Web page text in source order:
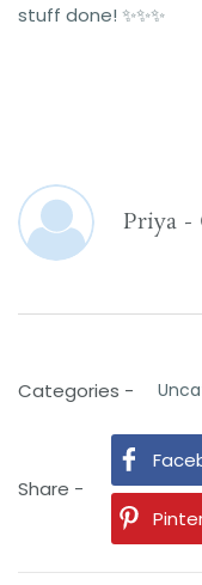
stuff done! ✨️✨️✨️
Priya -
Categories -
Share -